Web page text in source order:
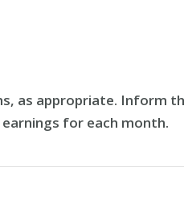
as appropriate. Inform
for each month.